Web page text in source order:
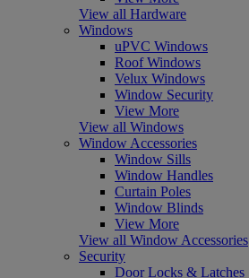
View all Hardware
Windows
uPVC Windows
Roof Windows
Velux Windows
Window Security
View More
View all Windows
Window Accessories
Window Sills
Window Handles
Curtain Poles
Window Blinds
View More
View all Window Accessories
Security
Door Locks & Latches